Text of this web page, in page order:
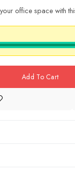
office space with
Add To Cart